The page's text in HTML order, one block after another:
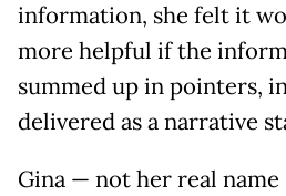
information, she felt it
more helpful if the
summed up in pointers,
delivered as a narrative
Gina — not her real